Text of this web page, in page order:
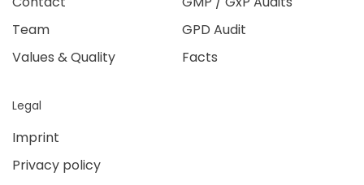
Team
Values & Quality
GPD Audit
Facts
Legal
Imprint
Privacy policy